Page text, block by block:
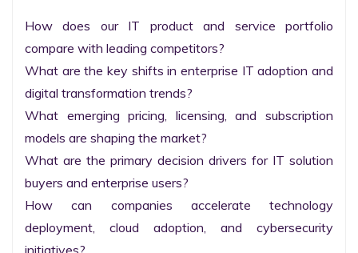
How does our IT product and service portfolio
compare with leading competitors?
What are the key shifts in enterprise IT adoption and
digital transformation trends?
What emerging pricing, licensing, and subscription
models are shaping the market?
What are the primary decision drivers for IT solution
buyers and enterprise users?
How can companies accelerate technology
deployment, cloud adoption, and cybersecurity
initiatives?